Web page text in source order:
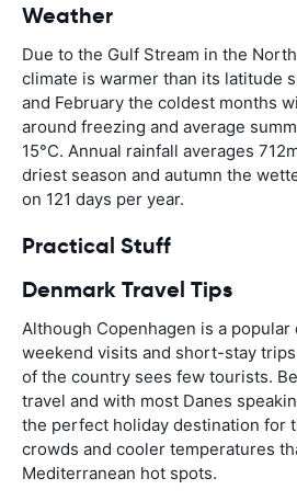
Weather
Due to the Gulf Stream in the
climate is warmer than its latitude
and February the coldest months
around freezing and average
15°C. Annual rainfall averages
driest season and autumn the
on 121 days per year.
Practical Stuff
Denmark Travel Tips
Although Copenhagen is a
weekend visits and short-stay
of the country sees few tourists.
travel and with most Danes
the perfect holiday destination for
crowds and cooler temperatures
Mediterranean hot spots.